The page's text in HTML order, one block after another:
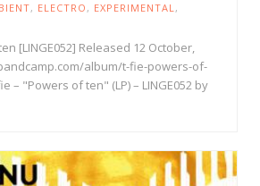
, ELECTRO , EXPERIMENTAL,
[LINGE052] Released 12 October,
album/t-fie-powers-of-
– "Powers of ten" (LP) – LINGE052 by